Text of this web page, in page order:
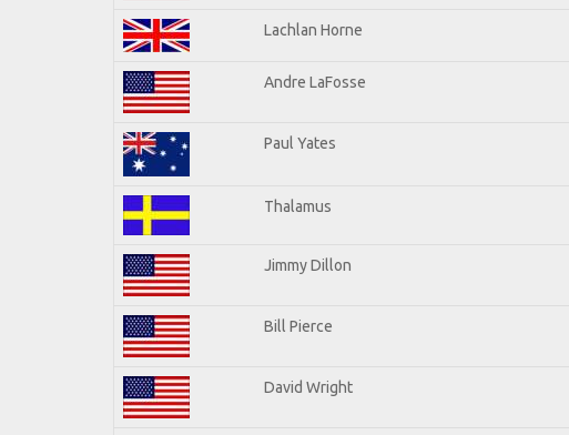
Lachlan Horne
Andre LaFosse
Paul Yates
Thalamus
Jimmy Dillon
Bill Pierce
David Wright